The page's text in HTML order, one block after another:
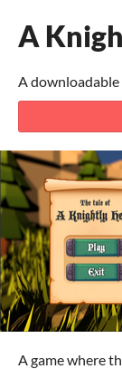
A
A
A game where